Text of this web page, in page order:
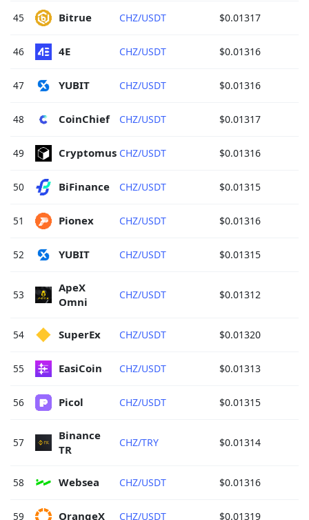
45 Bitrue CHZ/USDT $0.01317
46 4E CHZ/USDT $0.01316
47 YUBIT CHZ/USDT $0.01316
48 CoinChief CHZ/USDT $0.01317
49 Cryptomus CHZ/USDT $0.01316
50 BiFinance CHZ/USDT $0.01315
51 Pionex CHZ/USDT $0.01316
52 YUBIT CHZ/USDT $0.01315
53
ApeX
Omni
CHZ/USDT $0.01312
54 SuperEx CHZ/USDT $0.01320
55 EasiCoin CHZ/USDT $0.01313
56 Picol CHZ/USDT $0.01315
57
Binance
TR
CHZ/TRY $0.01314
58 Websea CHZ/USDT $0.01316
59 OrangeX CHZ/USDT $0.01319